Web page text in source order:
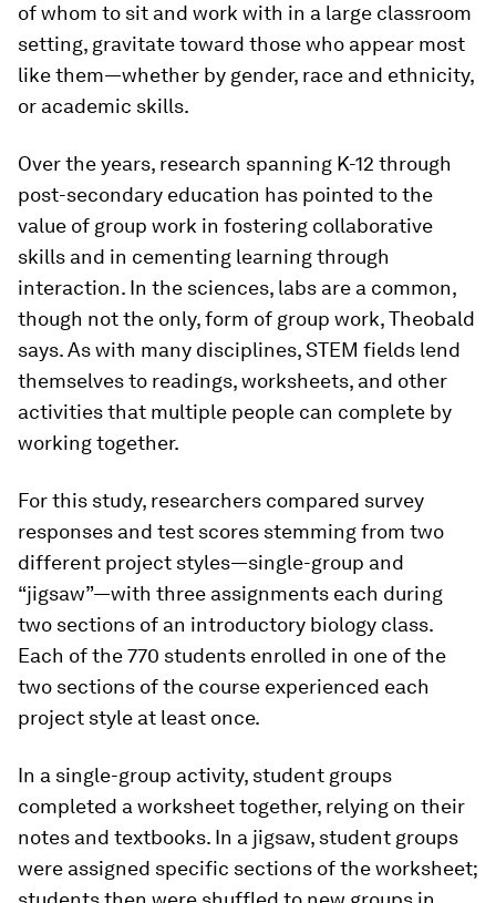
of whom to sit and work with in a large classroom
setting, gravitate toward those who appear most
like them—whether by gender, race and ethnicity,
or academic skills.
Over the years, research spanning K-12 through
post-secondary education has pointed to the
value of group work in fostering collaborative
skills and in cementing learning through
interaction. In the sciences, labs are a common,
though not the only, form of group work, Theobald
says. As with many disciplines, STEM fields lend
themselves to readings, worksheets, and other
activities that multiple people can complete by
working together.
For this study, researchers compared survey
responses and test scores stemming from two
different project styles—single-group and
“jigsaw”—with three assignments each during
two sections of an introductory biology class.
Each of the 770 students enrolled in one of the
two sections of the course experienced each
project style at least once.
In a single-group activity, student groups
completed a worksheet together, relying on their
notes and textbooks. In a jigsaw, student groups
were assigned specific sections of the worksheet;